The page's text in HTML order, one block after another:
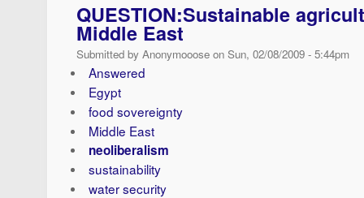
QUESTION:Sustainable
Middle East
Submitted by Anonymooose on Sun, 02/08/2009 - 5:44pm
Answered
Egypt
food sovereignty
Middle East
neoliberalism
sustainability
water security